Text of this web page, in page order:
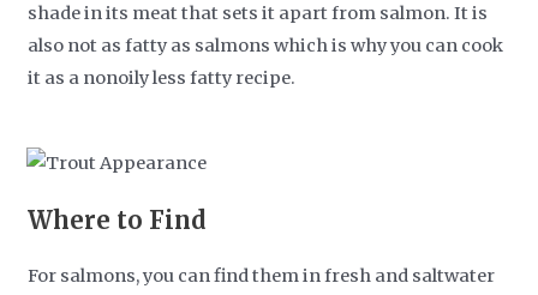
shade in its meat that sets it apart from salmon. It is
also not as fatty as salmons which is why you can cook
it as a nonoily less fatty recipe.
Where to Find
For salmons, you can find them in fresh and saltwater